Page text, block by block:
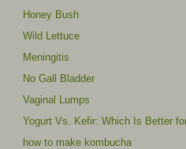
Honey Bush
Wild Lettuce
Meningitis
No Gall Bladder
Vaginal Lumps
Yogurt Vs. Kefir: Which Is Better
how to make kombucha